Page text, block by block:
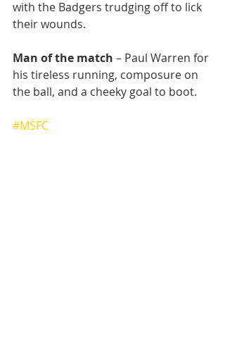
with the Badgers trudging off to lick
their wounds.
Man of the match – Paul Warren for
his tireless running, composure on
the ball, and a cheeky goal to boot.
#MSFC